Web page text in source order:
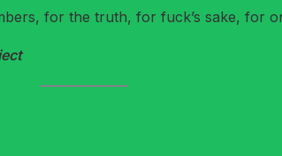
for the truth, for fuck’s sake, for